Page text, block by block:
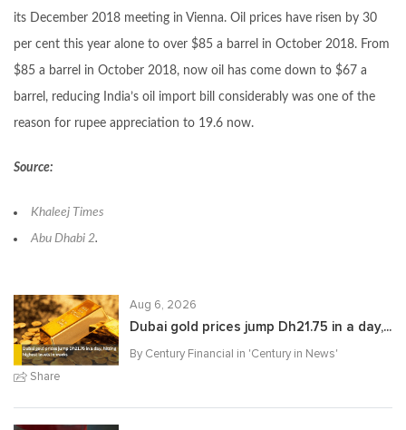
its December 2018 meeting in Vienna. Oil prices have risen by 30
per cent this year alone to over $85 a barrel in October 2018. From
$85 a barrel in October 2018, now oil has come down to $67 a
barrel, reducing India’s oil import bill considerably was one of the
reason for rupee appreciation to 19.6 now.
Source:
Khaleej Times
Abu Dhabi 2.
Share
Aug 6, 2026
Dubai gold prices jump Dh21.75 in a day,...
By Century Financial in 'Century in News'